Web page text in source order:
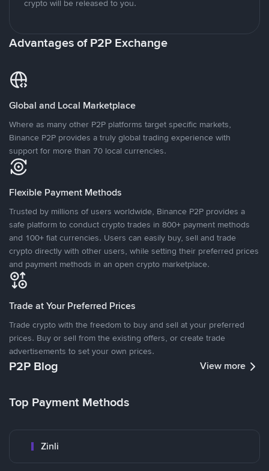
crypto will be released to you.
Advantages of P2P Exchange
Global and Local Marketplace
Where as many other P2P platforms target specific markets,
Binance P2P provides a truly global trading experience with
support for more than 70 local currencies.
Flexible Payment Methods
Trusted by millions of users worldwide, Binance P2P provides a
safe platform to conduct crypto trades in 800+ payment methods
and 100+ fiat currencies. Users can easily buy, sell and trade
crypto directly with other users, while setting their preferred prices
and payment methods in an open crypto marketplace.
Trade at Your Preferred Prices
Trade crypto with the freedom to buy and sell at your preferred
prices. Buy or sell from the existing offers, or create trade
advertisements to set your own prices.
P2P Blog View more
Top Payment Methods
Zinli